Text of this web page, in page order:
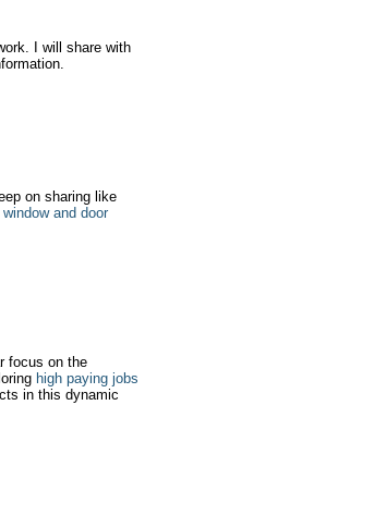
I will share with
on sharing like
and door
focus on the
high paying jobs
in this dynamic